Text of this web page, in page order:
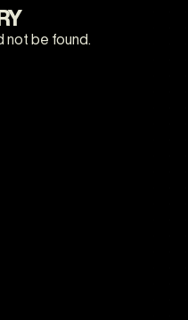
not be found.